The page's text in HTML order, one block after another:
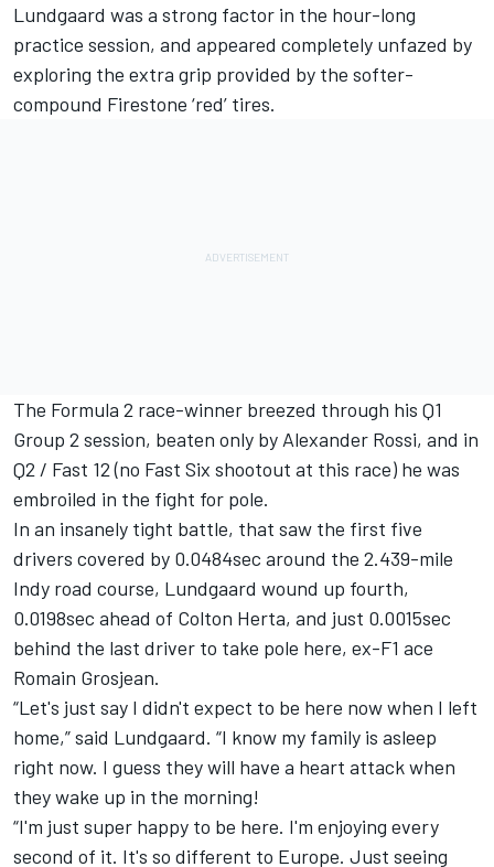
Lundgaard was a strong factor in the hour-long
practice session, and appeared completely unfazed by
exploring the extra grip provided by the softer-
compound Firestone ‘red’ tires.
The Formula 2 race-winner breezed through his Q1
Group 2 session, beaten only by Alexander Rossi, and in
Q2 / Fast 12 (no Fast Six shootout at this race) he was
embroiled in the fight for pole.
In an insanely tight battle, that saw the first five
drivers covered by 0.0484sec around the 2.439-mile
Indy road course, Lundgaard wound up fourth,
0.0198sec ahead of Colton Herta, and just 0.0015sec
behind the last driver to take pole here, ex-F1 ace
Romain Grosjean.
“Let's just say I didn't expect to be here now when I left
home,” said Lundgaard. “I know my family is asleep
right now. I guess they will have a heart attack when
they wake up in the morning!
“I'm just super happy to be here. I'm enjoying every
second of it. It's so different to Europe. Just seeing